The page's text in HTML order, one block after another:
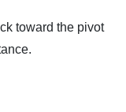
toward the pivot